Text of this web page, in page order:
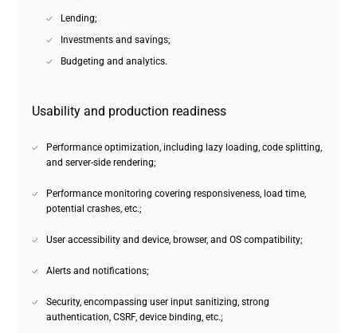
Lending;
Investments and savings;
Budgeting and analytics.
Usability and production readiness
Performance optimization, including lazy loading, code splitting,
and server-side rendering;
Performance monitoring covering responsiveness, load time,
potential crashes, etc.;
User accessibility and device, browser, and OS compatibility;
Alerts and notifications;
Security, encompassing user input sanitizing, strong
authentication, CSRF, device binding, etc.;